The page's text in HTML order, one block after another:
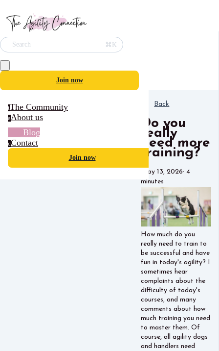
Search ⌘K
Join now
tThe Community
aAbout us
Blog
cContact
Join now
Back
Do you
really
need more
training?
May 13, 2026· 4
minutes
How much do you
really need to train to
be successful and have
fun in today's agility? I
sometimes hear
complaints about the
difficulty of today's
courses, and many
comments about how
much training you need
to master them. Of
course, all agility dogs
and handlers need